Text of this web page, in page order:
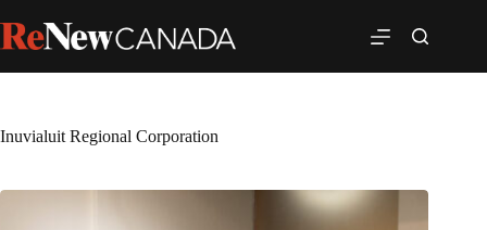
Inuvialuit Regional Corporation